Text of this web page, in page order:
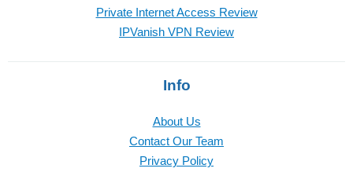
Private Internet Access Review
IPVanish VPN Review
Info
About Us
Contact Our Team
Privacy Policy